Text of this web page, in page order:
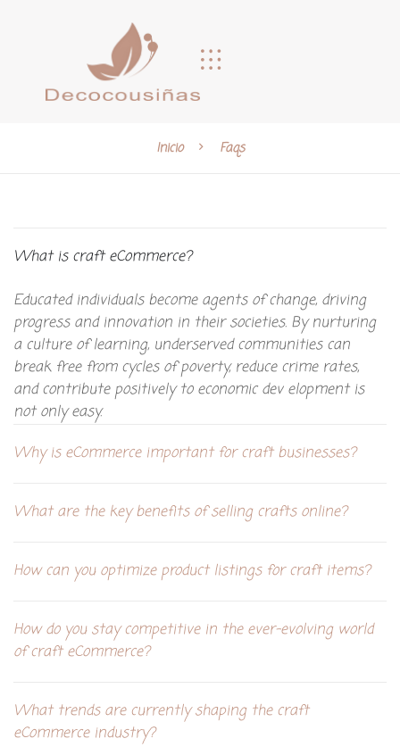
Inicio Faqs
What is craft eCommerce?
Educated individuals become agents of change, driving
progress and innovation in their societies. By nurturing
a culture of learning, underserved communities can
break free from cycles of poverty, reduce crime rates,
and contribute positively to economic dev elopment is
not only easy.
Why is eCommerce important for craft businesses?
What are the key benefits of selling crafts online?
How can you optimize product listings for craft items?
How do you stay competitive in the ever-evolving world
of craft eCommerce?
What trends are currently shaping the craft
eCommerce industry?